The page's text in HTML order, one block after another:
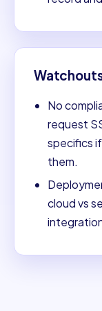
No
request
specifics
them.
cloud vs